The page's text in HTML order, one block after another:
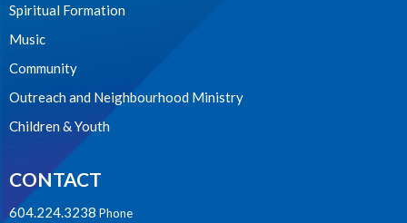
Spiritual Formation
Music
Community
Outreach and Neighbourhood Ministry
Children & Youth
CONTACT
604.224.3238 Phone